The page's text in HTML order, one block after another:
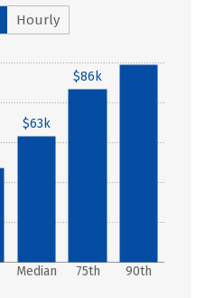
Hourly
Median 75th 90th
$63k
$86k